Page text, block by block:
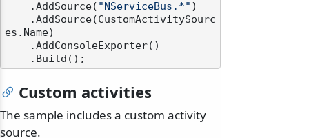
    .AddSource(
"NServiceBus.*" )
es.Name)
Custom activities
The sample includes a custom activity
source.